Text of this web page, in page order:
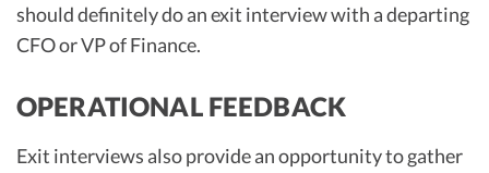
should definitely do an exit interview with a departing
CFO or VP of Finance.
OPERATIONAL FEEDBACK
Exit interviews also provide an opportunity to gather